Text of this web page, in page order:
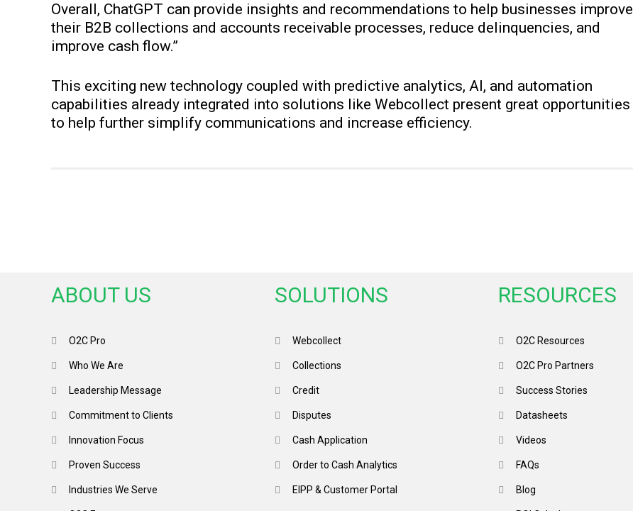
Overall, ChatGPT can provide insights and recommendations to help businesses improve
their B2B collections and accounts receivable processes, reduce delinquencies, and
improve cash flow.”
This exciting new technology coupled with predictive analytics, AI, and automation
capabilities already integrated into solutions like Webcollect present great opportunities
to help further simplify communications and increase efficiency.
ABOUT US
O2C Pro
Who We Are
Leadership Message
Commitment to Clients
Innovation Focus
Proven Success
Industries We Serve
SOLUTIONS
Webcollect
Collections
Credit
Disputes
Cash Application
Order to Cash Analytics
EIPP & Customer Portal
RESOURCES
O2C Resources
O2C Pro Partners
Success Stories
Datasheets
Videos
FAQs
Blog